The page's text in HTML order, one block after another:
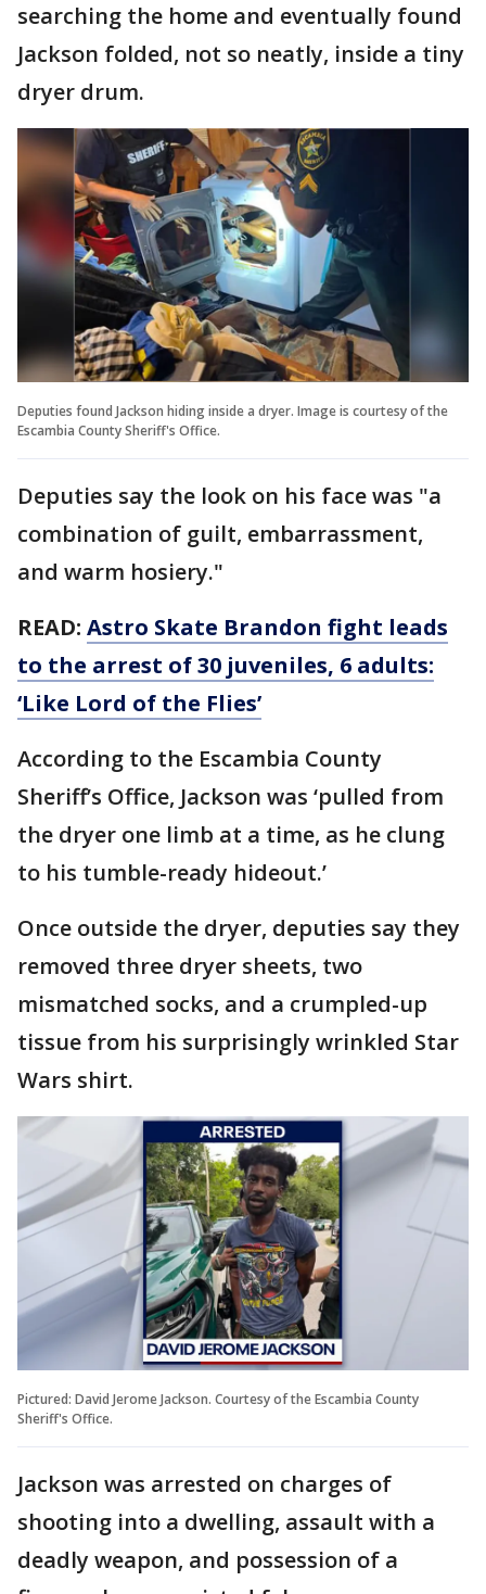
searching the home and eventually found
Jackson folded, not so neatly, inside a tiny
dryer drum.
Deputies found Jackson hiding inside a dryer. Image is courtesy of the
Escambia County Sheriff's Office.
Deputies say the look on his face was "a
combination of guilt, embarrassment,
and warm hosiery."
READ: Astro Skate Brandon fight leads
to the arrest of 30 juveniles, 6 adults:
‘Like Lord of the Flies’
According to the Escambia County
Sheriff’s Office, Jackson was ‘pulled from
the dryer one limb at a time, as he clung
to his tumble-ready hideout.’
Once outside the dryer, deputies say they
removed three dryer sheets, two
mismatched socks, and a crumpled-up
tissue from his surprisingly wrinkled Star
Wars shirt.
Pictured: David Jerome Jackson. Courtesy of the Escambia County
Sheriff's Office.
Jackson was arrested on charges of
shooting into a dwelling, assault with a
deadly weapon, and possession of a